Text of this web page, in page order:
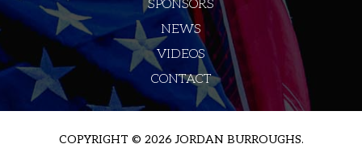
SPONSORS
NEWS
VIDEOS
CONTACT
COPYRIGHT © 2026 JORDAN BURROUGHS.